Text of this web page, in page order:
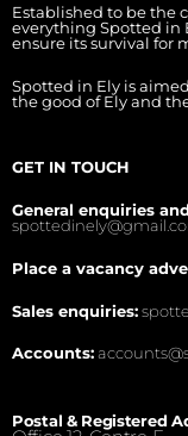
Established to be the
everything Spotted in
ensure its survival for
Spotted in Ely is
the good of Ely and
GET IN TOUCH
General enquiries
Place a vacancy
Sales enquiries:
Accounts:
Postal & Registered